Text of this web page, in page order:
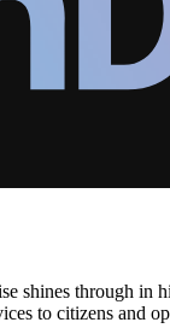
through in
to citizens and